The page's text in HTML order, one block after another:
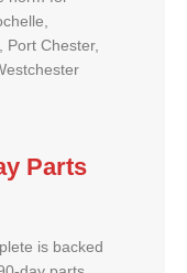
Port Chester,
Parts
is backed